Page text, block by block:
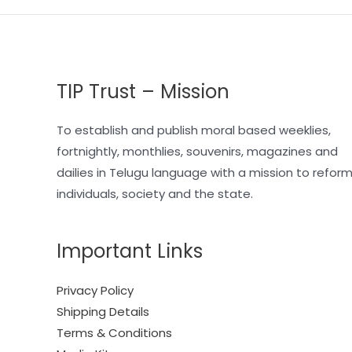
TIP Trust – Mission
To establish and publish moral based weeklies,
fortnightly, monthlies, souvenirs, magazines and
dailies in Telugu language with a mission to reform
individuals, society and the state.
Important Links
Privacy Policy
Shipping Details
Terms & Conditions